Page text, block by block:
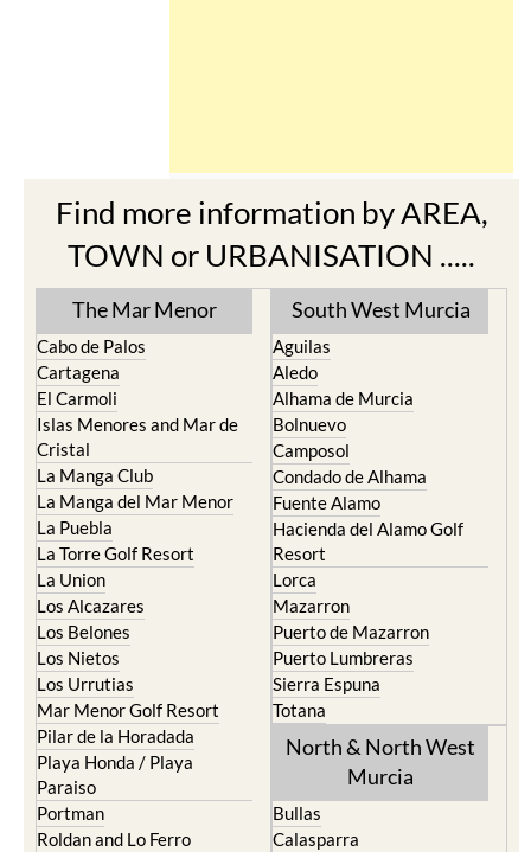
Find more information by AREA,
TOWN or URBANISATION .....
The Mar Menor
Cabo de Palos
Cartagena
El Carmoli
Islas Menores and Mar de
Cristal
La Manga Club
La Manga del Mar Menor
La Puebla
La Torre Golf Resort
La Union
Los Alcazares
Los Belones
Los Nietos
Los Urrutias
Mar Menor Golf Resort
Pilar de la Horadada
Playa Honda / Playa
Paraiso
Portman
Roldan and Lo Ferro
South West Murcia
Aguilas
Aledo
Alhama de Murcia
Bolnuevo
Camposol
Condado de Alhama
Fuente Alamo
Hacienda del Alamo Golf
Resort
Lorca
Mazarron
Puerto de Mazarron
Puerto Lumbreras
Sierra Espuna
Totana
North & North West
Murcia
Bullas
Calasparra